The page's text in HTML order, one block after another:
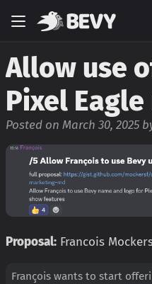
Allow use
Pixel
Posted on March 30, 2025
Proposal: Francois
François wants to start